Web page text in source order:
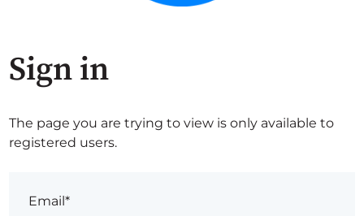
Sign in
The page you are trying to view is only available to
registered users.
Email*